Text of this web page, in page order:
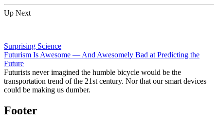
Up Next
Surprising Science
Futurism Is Awesome — And Awesomely Bad at Predicting the
Future
Futurists never imagined the humble bicycle would be the
transportation trend of the 21st century. Nor that our smart devices
could be making us dumber.
Footer